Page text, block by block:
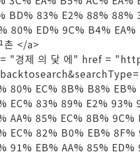
BD% 83% E2% 88%
80% ED% 9C% B4%
촌 </a>
"경제 의 닻 에" href =
80% EC% 8B% B8%
EC% 83% 89% E2% 93%
AA% 85% EC% 8B%
EC% 82% B0% EB%
91% EB% AA% 85%